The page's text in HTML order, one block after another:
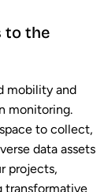
to the
mobility and
monitoring.
to collect,
data assets
projects,
transformative